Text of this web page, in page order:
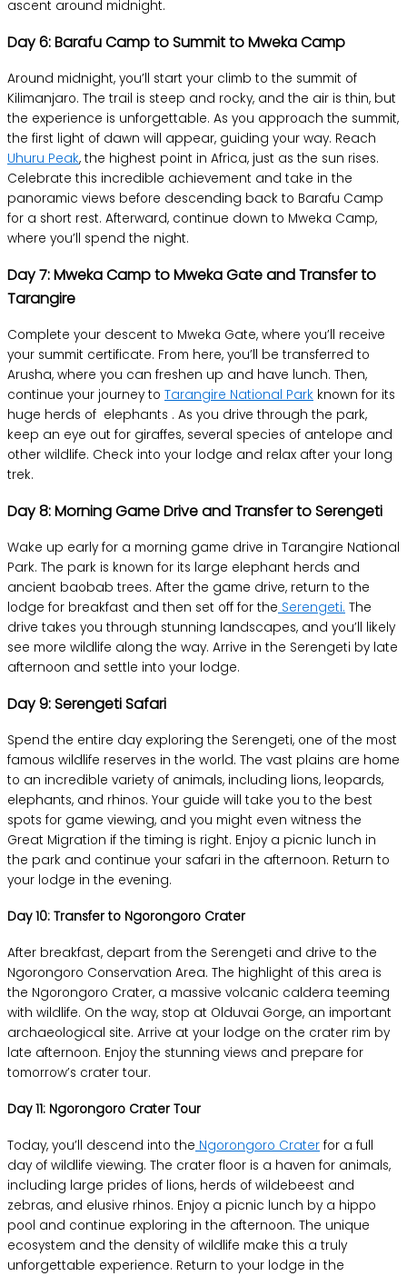
ascent around midnight.
Day 6: Barafu Camp to Summit to Mweka Camp
Around midnight, you’ll start your climb to the summit of
Kilimanjaro. The trail is steep and rocky, and the air is thin, but
the experience is unforgettable. As you approach the summit,
the first light of dawn will appear, guiding your way. Reach
Uhuru Peak, the highest point in Africa, just as the sun rises.
Celebrate this incredible achievement and take in the
panoramic views before descending back to Barafu Camp
for a short rest. Afterward, continue down to Mweka Camp,
where you’ll spend the night.
Day 7: Mweka Camp to Mweka Gate and Transfer to
Tarangire
Complete your descent to Mweka Gate, where you’ll receive
your summit certificate. From here, you’ll be transferred to
Arusha, where you can freshen up and have lunch. Then,
continue your journey to Tarangire National Park known for its
huge herds of elephants . As you drive through the park,
keep an eye out for giraffes, several species of antelope and
other wildlife. Check into your lodge and relax after your long
trek.
Day 8: Morning Game Drive and Transfer to Serengeti
Wake up early for a morning game drive in Tarangire National
Park. The park is known for its large elephant herds and
ancient baobab trees. After the game drive, return to the
lodge for breakfast and then set off for the Serengeti. The
drive takes you through stunning landscapes, and you’ll likely
see more wildlife along the way. Arrive in the Serengeti by late
afternoon and settle into your lodge.
Day 9: Serengeti Safari
Spend the entire day exploring the Serengeti, one of the most
famous wildlife reserves in the world. The vast plains are home
to an incredible variety of animals, including lions, leopards,
elephants, and rhinos. Your guide will take you to the best
spots for game viewing, and you might even witness the
Great Migration if the timing is right. Enjoy a picnic lunch in
the park and continue your safari in the afternoon. Return to
your lodge in the evening.
Day 10: Transfer to Ngorongoro Crater
After breakfast, depart from the Serengeti and drive to the
Ngorongoro Conservation Area. The highlight of this area is
the Ngorongoro Crater, a massive volcanic caldera teeming
with wildlife. On the way, stop at Olduvai Gorge, an important
archaeological site. Arrive at your lodge on the crater rim by
late afternoon. Enjoy the stunning views and prepare for
tomorrow’s crater tour.
Day 11: Ngorongoro Crater Tour
Today, you’ll descend into the Ngorongoro Crater for a full
day of wildlife viewing. The crater floor is a haven for animals,
including large prides of lions, herds of wildebeest and
zebras, and elusive rhinos. Enjoy a picnic lunch by a hippo
pool and continue exploring in the afternoon. The unique
ecosystem and the density of wildlife make this a truly
unforgettable experience. Return to your lodge in the